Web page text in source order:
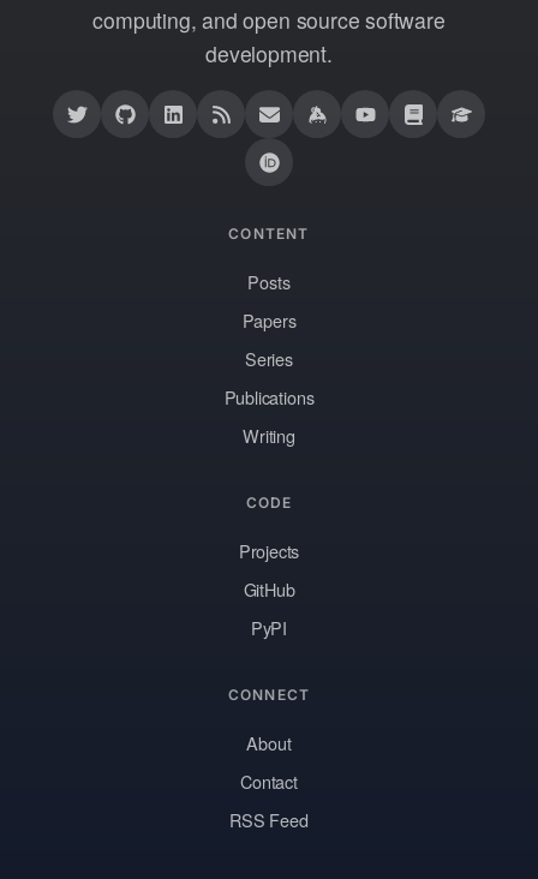
computing, and open source software
development.
CONTENT
Posts
Papers
Series
Publications
Writing
CODE
Projects
GitHub
PyPI
CONNECT
About
Contact
RSS Feed